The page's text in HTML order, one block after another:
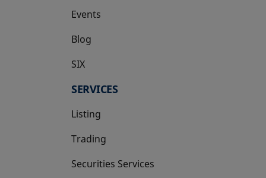
Events
Blog
SIX
opens in a new tab
SERVICES
Listing
Trading
Securities Services